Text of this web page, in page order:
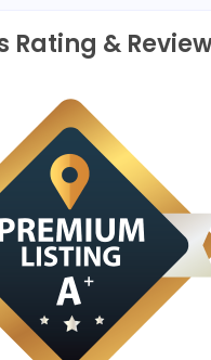
Rating &